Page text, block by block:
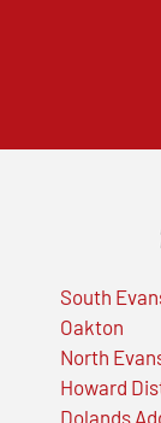
South
Oakton
North
Howard
Dolands